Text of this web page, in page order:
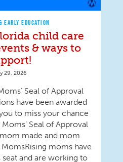
EARLY EDUCATION
child care
& ways to
29, 2026
Seal of Approval
have been awarded
to miss your chance
Seal of Approval
made and mom
moms have
and are working to